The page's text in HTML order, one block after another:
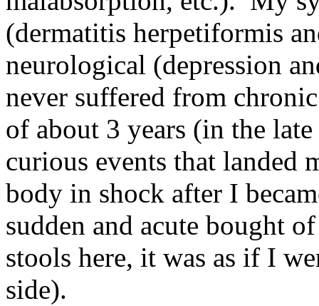
(dermatitis herpetiformis
neurological (depression
never suffered from
of about 3 years (in the
curious events that landed
body in shock after I
sudden and acute bought
stools here, it was as if I
side).